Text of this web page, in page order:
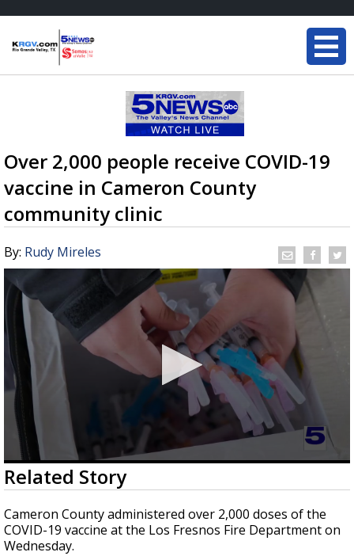
Over 2,000 people receive COVID-19
vaccine in Cameron County
community clinic
By: Rudy Mireles
0
seconds
of
2
minutes,
31
seconds
Related Story
Cameron County administered over 2,000 doses of the
COVID-19 vaccine at the Los Fresnos Fire Department on
Wednesday.